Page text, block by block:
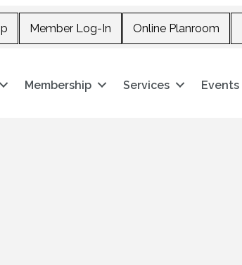
Member Log-In Online Planroom
Membership Services Events